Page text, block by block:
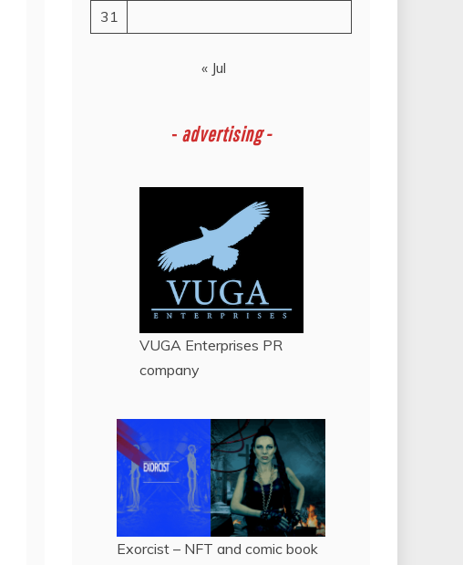
31
« Jul
- advertising -
VUGA Enterprises PR
company
Exorcist – NFT and comic book